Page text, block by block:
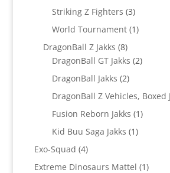
product
Striking Z Fighters 33
products
World Tournament 11
DragonBall Z Jakks 88
products
DragonBall GT Jakks 22
DragonBall Jakks 22
products
DragonBall Z Vehicles, Boxed
Fusion Reborn Jakks 11
Kid Buu Saga Jakks 11
Exo-Squad 44
products
Extreme Dinosaurs Mattel 11